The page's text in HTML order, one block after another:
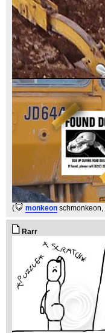
( monkeon schmonkeon
Rarr